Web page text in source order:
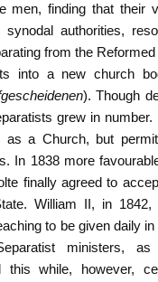
men, finding that their
synodal authorities,
from the
into a new church
). Though
grew in
as a Church, but
In 1838 more
finally agreed to
William II, in
to be given daily
ministers,
this while, however,